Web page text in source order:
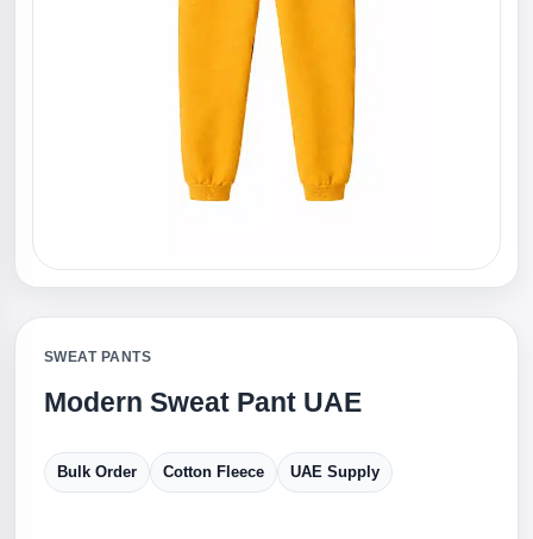
SWEAT PANTS
Modern Sweat Pant UAE
Bulk Order Cotton Fleece UAE Supply